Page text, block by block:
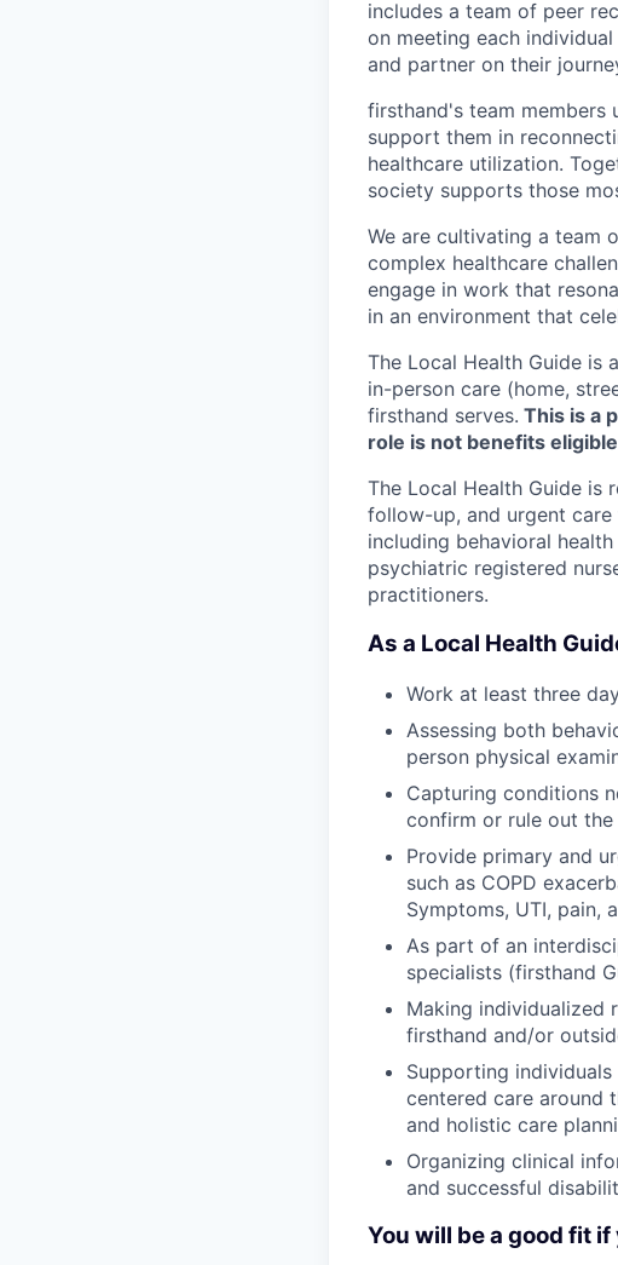
includes a team of peer
on meeting each
and partner on their
firsthand's team members
support them in
healthcare utilization.
society supports those
We are cultivating a team
complex healthcare
engage in work that
in an environment that
The Local Health Guide is
in-person care (home,
firsthand serves. This is a
role is not benefits
The Local Health Guide is
follow-up, and urgent
including behavioral
psychiatric registered
practitioners.
As a Local Health
Work at least three
Assessing both
person physical
Capturing conditions
confirm or rule out the
Provide primary and
such as COPD
Symptoms, UTI, pain,
As part of an
specialists (firsthand
Making individualized
firsthand and/or
Supporting
centered care around
and holistic care
Organizing clinical
and successful
You will be a good fit if